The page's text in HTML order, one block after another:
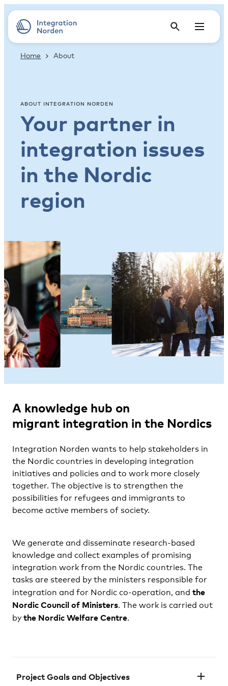
Home About
ABOUT INTEGRATION NORDEN
Your partner in
integration issues
in the Nordic
region
A knowledge hub on
migrant integration in the Nordics
Integration Norden wants to help stakeholders in
the Nordic countries in developing integration
initiatives and policies and to work more closely
together. The objective is to strengthen the
possibilities for refugees and immigrants to
become active members of society.
We generate and disseminate research-based
knowledge and collect examples of promising
integration work from the Nordic countries. The
tasks are steered by the ministers responsible for
integration and for Nordic co-operation, and the
Nordic Council of Ministers. The work is carried out
by the Nordic Welfare Centre.
Project Goals and Objectives